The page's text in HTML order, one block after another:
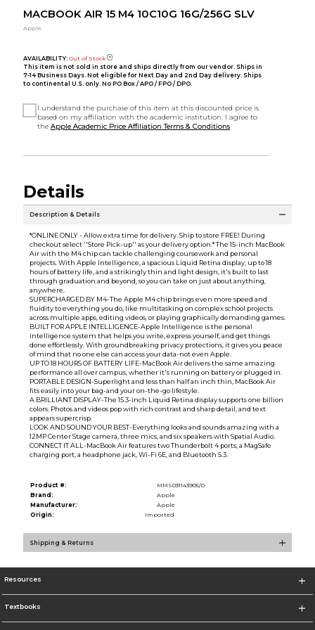
MACBOOK AIR 15 M4 10C10G 16G/256G SLV
Apple
AVAILABILITY: Out of Stock
This item is not sold in store and ships directly from our vendor. Ships in
7-14 Business Days. Not eligible for Next Day and 2nd Day delivery. Ships
to continental U.S. only. No PO Box / APO / FPO / DPO.
I understand the purchase of this item at this discounted price is
based on my affiliation with the academic institution. I agree to
theApple Academic Price Affiliation Terms & Conditions
Details
Description & Details
*ONLINE ONLY - Allow extra time for delivery. Ship to store FREE! During
checkout select ''Store Pick-up'' as your delivery option.* The 15-inch MacBook
Air with the M4 chip can tackle challenging coursework and personal
projects. With Apple Intelligence, a spacious Liquid Retina display, up to 18
hours of battery life, and a strikingly thin and light design, it's built to last
through graduation and beyond, so you can take on just about anything,
anywhere.
SUPERCHARGED BY M4-The Apple M4 chip brings even more speed and
fluidity to everything you do, like multitasking on complex school projects
across multiple apps, editing videos, or playing graphically demanding games.
BUILT FOR APPLE INTELLIGENCE-Apple Intelligence is the personal
intelligence system that helps you write, express yourself, and get things
done effortlessly. With groundbreaking privacy protections, it gives you peace
of mind that no one else can access your data-not even Apple.
UP TO 18 HOURS OF BATTERY LIFE-MacBook Air delivers the same amazing
performance all over campus, whether it's running on battery or plugged in.
PORTABLE DESIGN-Superlight and less than half an inch thin, MacBook Air
fits easily into your bag-and your on-the-go lifestyle.
A BRILLIANT DISPLAY-The 15.3-inch Liquid Retina display supports one billion
colors. Photos and videos pop with rich contrast and sharp detail, and text
appears supercrisp.
LOOK AND SOUND YOUR BEST-Everything looks and sounds amazing with a
12MP Center Stage camera, three mics, and six speakers with Spatial Audio.
CONNECT IT ALL-MacBook Air features two Thunderbolt 4 ports, a MagSafe
charging port, a headphone jack, Wi-Fi 6E, and Bluetooth 5.3.
Product #:
MMS031143905/0
Brand:
Apple
Manufacturer:
Apple
Origin:
Imported
Shipping & Returns
Resources
Textbooks